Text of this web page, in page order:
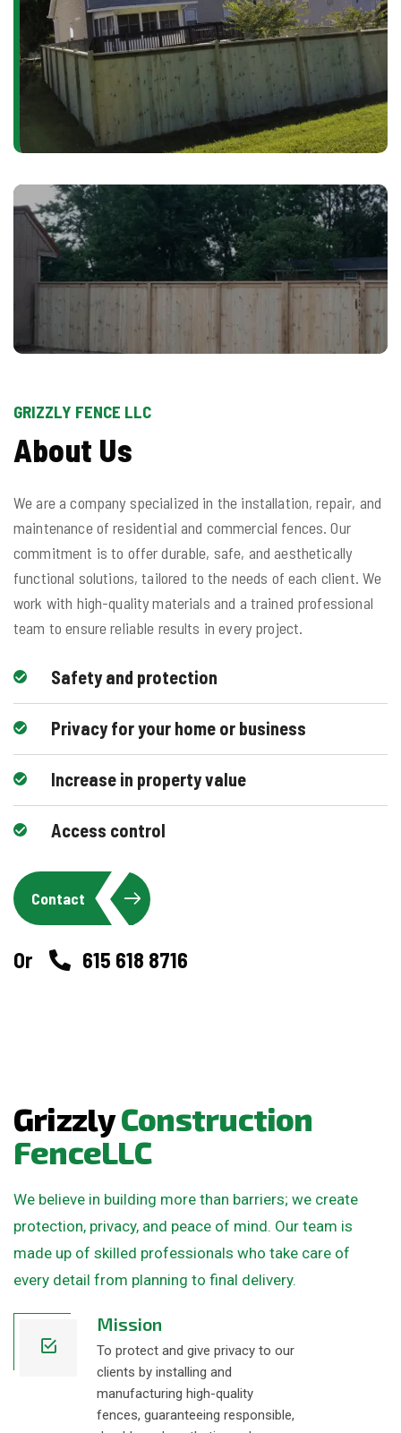
GRIZZLY FENCE LLC
About Us
We are a company specialized in the installation, repair, and
maintenance of residential and commercial fences. Our
commitment is to offer durable, safe, and aesthetically
functional solutions, tailored to the needs of each client. We
work with high-quality materials and a trained professional
team to ensure reliable results in every project.
Safety and protection
Privacy for your home or business
Increase in property value
Access control
Contact
Or 615 618 8716
GrizzlyConstruction
FenceLLC
We believe in building more than barriers; we create
protection, privacy, and peace of mind. Our team is
made up of skilled professionals who take care of
every detail from planning to final delivery.
Mission
To protect and give privacy to our
clients by installing and
manufacturing high-quality
fences, guaranteeing responsible,